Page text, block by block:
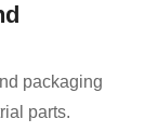
packaging
parts.